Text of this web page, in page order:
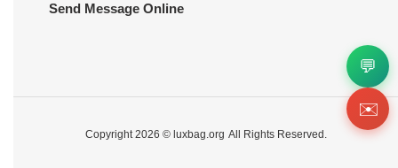
Send Message Online
Copyright 2026 © luxbag.org All Rights Reserved.
💬
✉️